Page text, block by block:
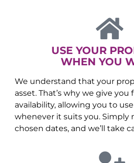
USE YOUR
WHEN YOU
We understand that your
asset. That’s why we give
availability, allowing you to
whenever it suits you. Simply
chosen dates, and we’ll take